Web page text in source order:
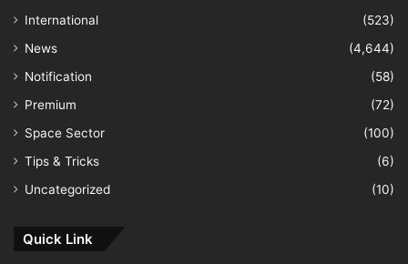
International
(523)
News
(4,644)
Notification
(58)
Premium
(72)
Space Sector
(100)
Tips & Tricks
(6)
Uncategorized
(10)
Quick Link